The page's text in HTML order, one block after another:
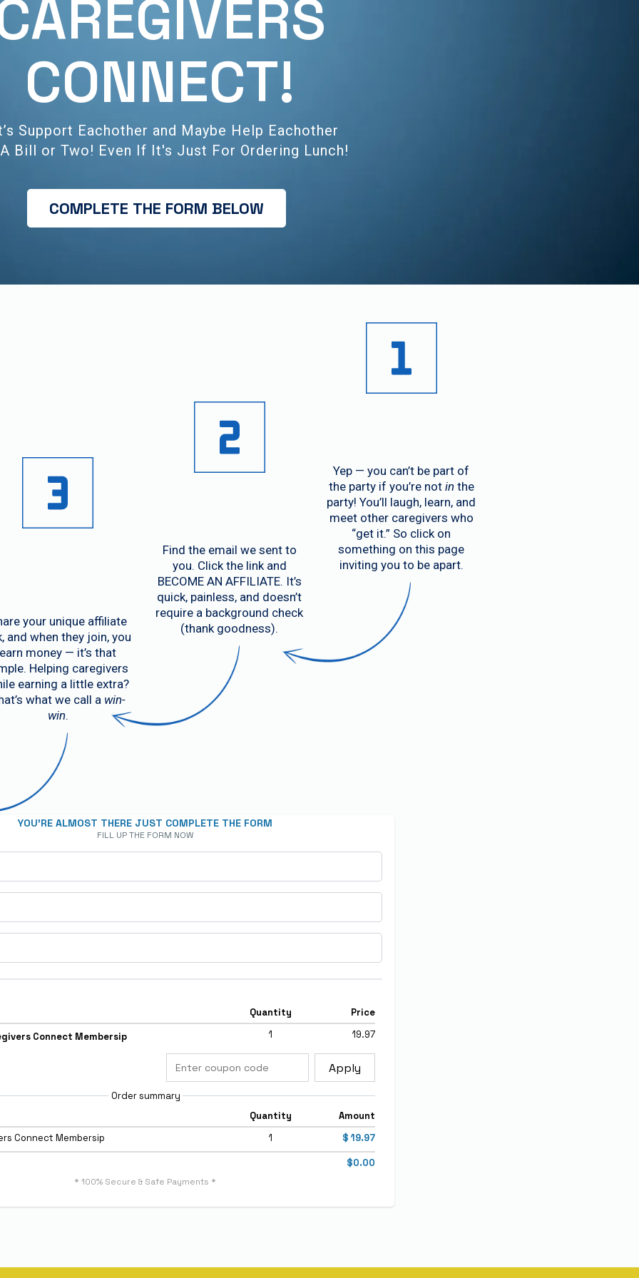
CONNECT!
Support Eachother and Maybe Help Eachother
Bill or Two! Even If It's Just For Ordering Lunch!
COMPLETE THE FORM BELOW
your unique affiliate
and when they join, you
earn money — it’s that
Helping caregivers
earning a little extra?
what we call a win-
win.
Find the email we sent to
you. Click the link and
BECOME AN AFFILIATE. It’s
quick, painless, and doesn’t
require a background check
(thank goodness).
Yep — you can’t be part of
the party if you’re not inthe
party! You’ll laugh, learn, and
meet other caregivers who
“get it.” So click on
something on this page
inviting you to be apart.
YOU'RE ALMOST THERE JUST COMPLETE THE FORM
FILL UP THE FORM NOW
Quantity
Price
Connect Membersip
1 19.97
Apply
Order summary
Quantity
Amount
Connect Membersip
1 $ 19.97
$0.00
* 100% Secure & Safe Payments *